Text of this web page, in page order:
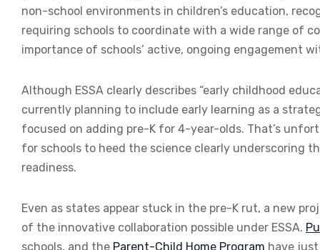
non-school environments in children’s education,
requiring schools to coordinate with a wide range of
importance of schools’ active, ongoing engagement
Although ESSA clearly describes “early childhood
currently planning to include early learning as a
focused on adding pre-K for 4-year-olds. That’s
for schools to heed the science clearly underscoring
readiness.
Even as states appear stuck in the pre-K rut, a new
of the innovative collaboration possible under ESSA.
schools, and the Parent-Child Home Program have